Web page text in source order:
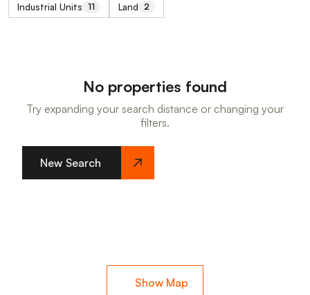
Industrial Units 11 Land 2
No properties found
Try expanding your search distance or changing your
filters.
New Search
Show Map